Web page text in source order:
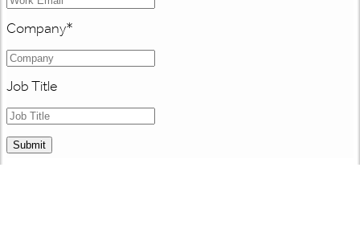
Company*
Job Title